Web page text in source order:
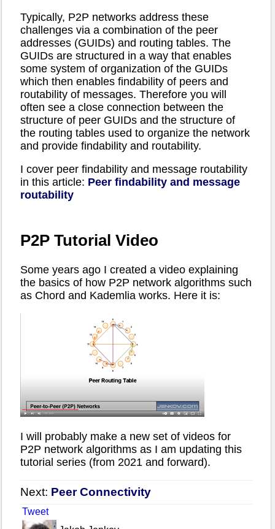
Typically, P2P networks address these
challenges via a combination of the peer
addresses (GUIDs) and routing tables. The
GUIDs are structured in a way that enables
some system of organization of the GUIDs
which then enables findability of peers and
routability of messages. Therefore you will
often see a close connection between the
structure of peer GUIDs and the structure of
the routing tables used to organize the network
and provide findability and routability.
I cover peer findability and message routability
in this article: Peer findability and message
routability
P2P Tutorial Video
Some years ago I created a video explaining
the basics of how P2P network algorithms such
as Chord and Kademlia works. Here it is:
I will probably make a new set of videos for
P2P network algorithms as I am updating this
tutorial series (from 2021 and forward).
Next: Peer Connectivity
Tweet